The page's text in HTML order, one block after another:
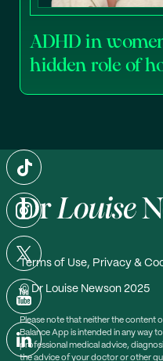
ADHD in
hidden role of
Terms of Use, Privacy &
© Dr Louise Newson 2025
Please note that neither the content
Balance App is intended in any way
professional medical advice,
the advice of your doctor or other